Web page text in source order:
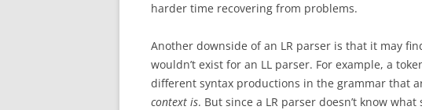
harder time recovering from problems.
Another downside of an LR parser is that it may
wouldn’t exist for an LL parser. For example, a
different syntax productions in the grammar that
context is. But since a LR parser doesn’t know